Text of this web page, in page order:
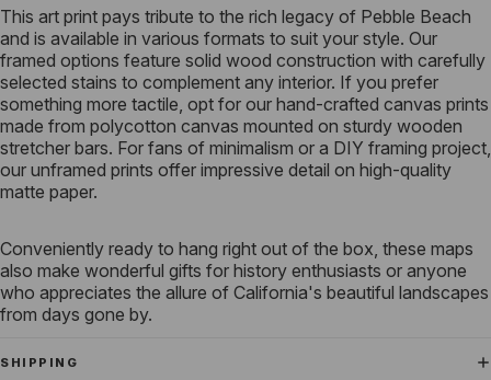
This art print pays tribute to the rich legacy of Pebble Beach
and is available in various formats to suit your style. Our
framed options feature solid wood construction with carefully
selected stains to complement any interior. If you prefer
something more tactile, opt for our hand-crafted canvas prints
made from polycotton canvas mounted on sturdy wooden
stretcher bars. For fans of minimalism or a DIY framing project,
our unframed prints offer impressive detail on high-quality
matte paper.
Conveniently ready to hang right out of the box, these maps
also make wonderful gifts for history enthusiasts or anyone
who appreciates the allure of California's beautiful landscapes
from days gone by.
SHIPPING